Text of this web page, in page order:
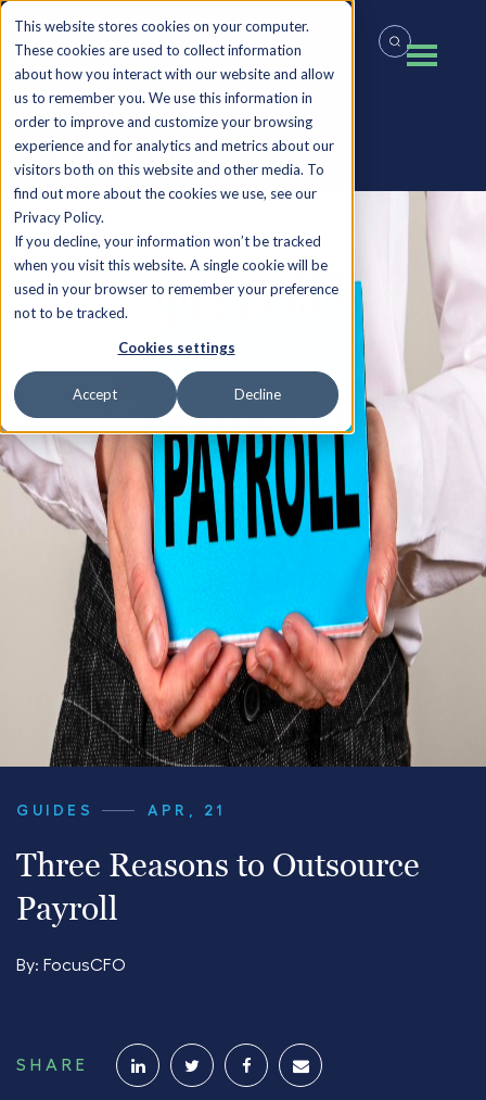
This website stores cookies on your computer.
These cookies are used to collect information
about how you interact with our website and allow
us to remember you. We use this information in
order to improve and customize your browsing
experience and for analytics and metrics about our
visitors both on this website and other media. To
find out more about the cookies we use, see our
Privacy Policy.
If you decline, your information won’t be tracked
when you visit this website. A single cookie will be
used in your browser to remember your preference
not to be tracked.
Cookies settings
Accept Decline
Back to all Insights
GUIDES APR, 21
Three Reasons to Outsource
Payroll
By: FocusCFO
SHARE